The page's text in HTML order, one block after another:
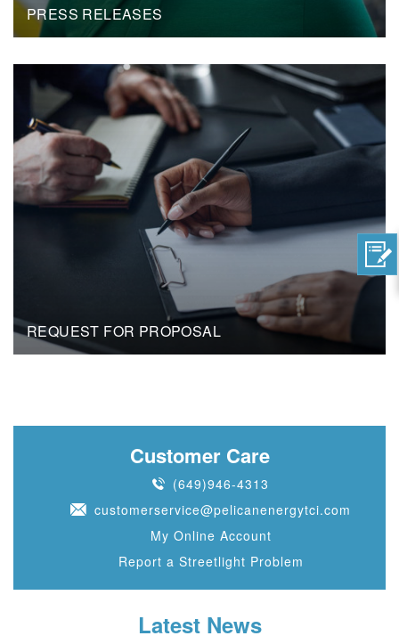
PRESS RELEASES
REQUEST FOR PROPOSAL
Customer Care
(649)946-4313
customerservice@pelicanenergytci.com
My Online Account
Report a Streetlight Problem
Latest News